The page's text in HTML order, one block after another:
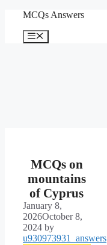
content
MCQs Answers
Menu
MCQs on
mountains
of Cyprus
January 8,
2026October 8,
2024 by
u930973931_answers